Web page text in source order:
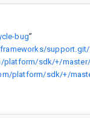
bug”